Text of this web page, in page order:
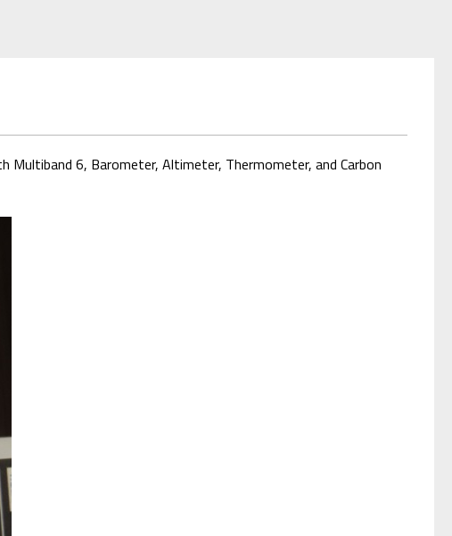
6, Barometer, Altimeter, Thermometer, and Carbon